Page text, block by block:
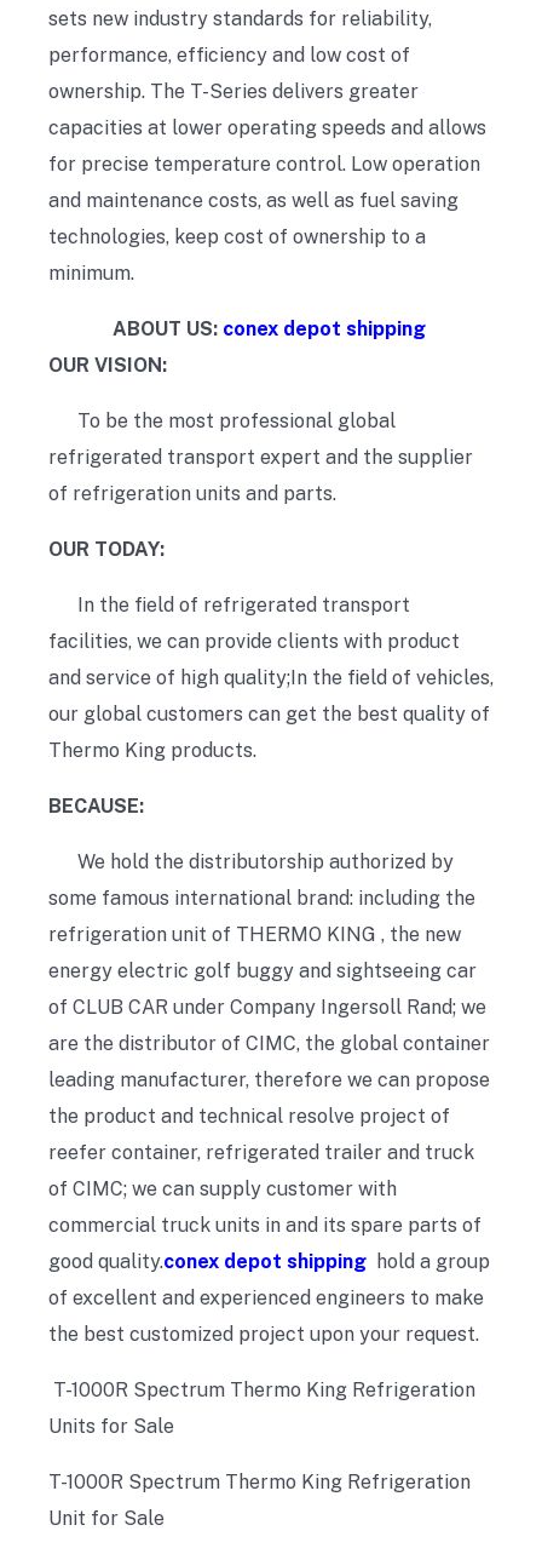
sets new industry standards for reliability,
performance, efficiency and low cost of
ownership. The T-Series delivers greater
capacities at lower operating speeds and allows
for precise temperature control. Low operation
and maintenance costs, as well as fuel saving
technologies, keep cost of ownership to a
minimum.
ABOUT US: conex depot shipping
OUR VISION:
To be the most professional global
refrigerated transport expert and the supplier
of refrigeration units and parts.
OUR TODAY:
In the field of refrigerated transport
facilities, we can provide clients with product
and service of high quality;In the field of vehicles,
our global customers can get the best quality of
Thermo King products.
BECAUSE:
We hold the distributorship authorized by
some famous international brand: including the
refrigeration unit of THERMO KING , the new
energy electric golf buggy and sightseeing car
of CLUB CAR under Company Ingersoll Rand; we
are the distributor of CIMC, the global container
leading manufacturer, therefore we can propose
the product and technical resolve project of
reefer container, refrigerated trailer and truck
of CIMC; we can supply customer with
commercial truck units in and its spare parts of
good quality.conex depot shipping hold a group
of excellent and experienced engineers to make
the best customized project upon your request.
T-1000R Spectrum Thermo King Refrigeration
Units for Sale
T-1000R Spectrum Thermo King Refrigeration
Unit for Sale